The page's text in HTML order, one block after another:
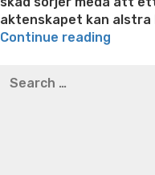
aktenskapet kan
Continue reading
thompson weight loss
for: